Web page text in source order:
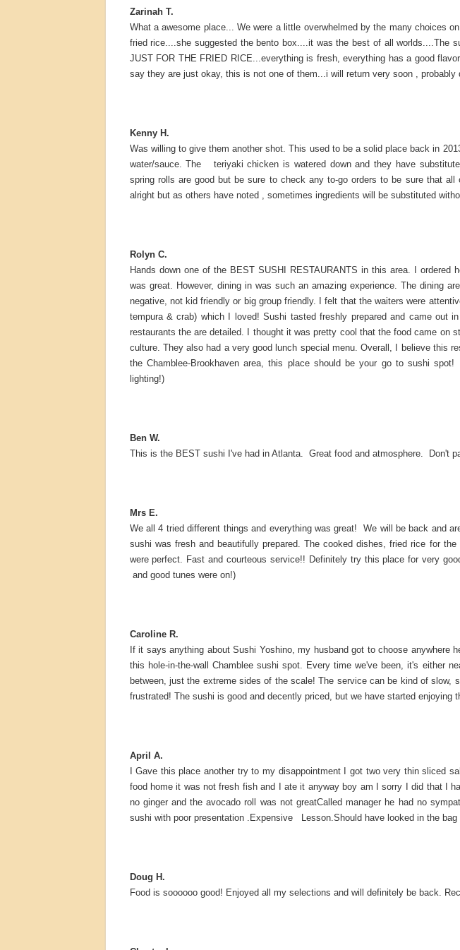
Zarinah T.
What a awesome place... We were a little overwhelmed by the many choices
fried rice....she suggested the bento box....it was the best of all worlds....The
JUST FOR THE FRIED RICE...everything is fresh, everything has a good
say they are just okay, this is not one of them...i will return very soon ,
Kenny H.
Was willing to give them another shot. This used to be a solid place back in
water/sauce. The teriyaki chicken is watered down and they have
spring rolls are good but be sure to check any to-go orders to be sure that
alright but as others have noted , sometimes ingredients will be substituted
Rolyn C.
Hands down one of the BEST SUSHI RESTAURANTS in this area. I ordered
was great. However, dining in was such an amazing experience. The dining
negative, not kid friendly or big group friendly. I felt that the waiters were
tempura & crab) which I loved! Sushi tasted freshly prepared and came out
restaurants the are detailed. I thought it was pretty cool that the food came on
culture. They also had a very good lunch special menu. Overall, I believe this
the Chamblee-Brookhaven area, this place should be your go to sushi
lighting!)
Ben W.
This is the BEST sushi I've had in Atlanta. Great food and atmosphere. Don't
Mrs E.
We all 4 tried different things and everything was great! We will be back and
sushi was fresh and beautifully prepared. The cooked dishes, fried rice for
were perfect. Fast and courteous service!! Definitely try this place for very
and good tunes were on!)
Caroline R.
If it says anything about Sushi Yoshino, my husband got to choose anywhere
this hole-in-the-wall Chamblee sushi spot. Every time we've been, it's either
between, just the extreme sides of the scale! The service can be kind of slow,
frustrated! The sushi is good and decently priced, but we have started enjoying
April A.
I Gave this place another try to my disappointment I got two very thin sliced
food home it was not fresh fish and I ate it anyway boy am I sorry I did that I
no ginger and the avocado roll was not greatCalled manager he had no
sushi with poor presentation .Expensive Lesson.Should have looked in the bag
Doug H.
Food is soooooo good! Enjoyed all my selections and will definitely be back.